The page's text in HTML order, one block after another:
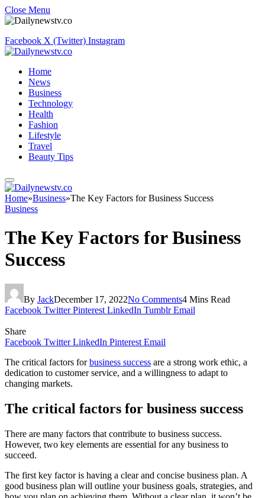
Close Menu
Facebook X (Twitter) Instagram
Home
News
Business
Technology
Health
Fashion
Lifestyle
Travel
Beauty Tips
Home»Business»The Key Factors for Business Success
Business
The Key Factors for Business
Success
By JackDecember 17, 2022No Comments4 Mins Read
Facebook Twitter Pinterest LinkedIn Tumblr Email
Share
Facebook Twitter LinkedIn Pinterest Email
The critical factors forbusiness success are a strong work ethic, a
dedication to customer service, and a willingness to adapt to
changing markets.
The critical factors for business success
There are many factors that contribute to business success.
However, two key elements are essential for any business to
succeed.
The first key factor is having a clear and concise business plan. A
good business plan will outline your business goals, strategies, and